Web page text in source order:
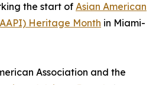
the start of Asian American
Heritage Month in Miami-
Association and the